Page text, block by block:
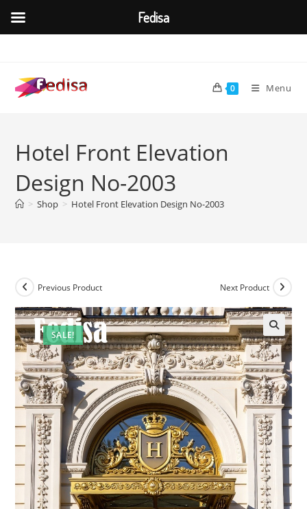
content
0 Menu
Hotel Front Elevation
Design No-2003
> Shop > Hotel Front Elevation Design No-2003
SALE!
Previous Product Next Product
Fedisa